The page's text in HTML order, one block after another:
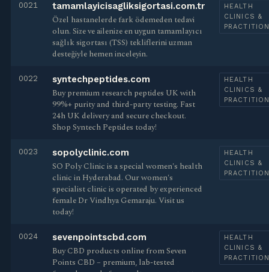
0021 tamamlayicisagliksigortasi.com.tr
Özel hastanelerde fark ödemeden tedavi
olun. Size ve ailenize en uygun tamamlayıcı
sağlık sigortası (TSS) tekliflerini uzman
desteğiyle hemen inceleyin.
HEALTH
CLINICS &
0022 syntechpeptides.com
Buy premium research peptides UK with
99%+ purity and third-party testing. Fast
24h UK delivery and secure checkout.
Shop Syntech Peptides today!
HEALTH
CLINICS &
0023 sopolyclinic.com
SO Poly Clinic is a special women's health
clinic in Hyderabad. Our women's
specialist clinic is operated by experienced
female Dr Vindhya Gemaraju. Visit us
today!
HEALTH
CLINICS &
0024 sevenpointscbd.com
Buy CBD products online from Seven
Points CBD – premium, lab-tested
HEALTH
CLINICS &